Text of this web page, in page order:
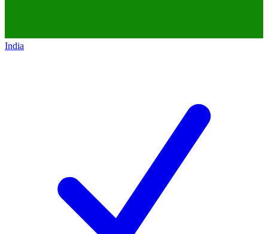
India